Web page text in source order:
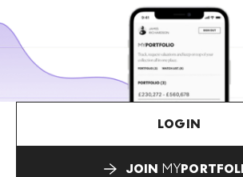
LOGIN
JOIN MY